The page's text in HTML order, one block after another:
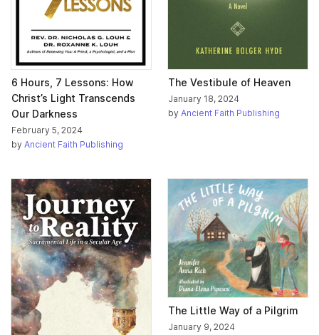
6 Hours, 7 Lessons: How
Christ’s Light Transcends
Our Darkness
February 5, 2024
by Ancient Faith Publishing
The Vestibule of Heaven
January 18, 2024
by Ancient Faith Publishing
The Little Way of a Pilgrim
January 9, 2024